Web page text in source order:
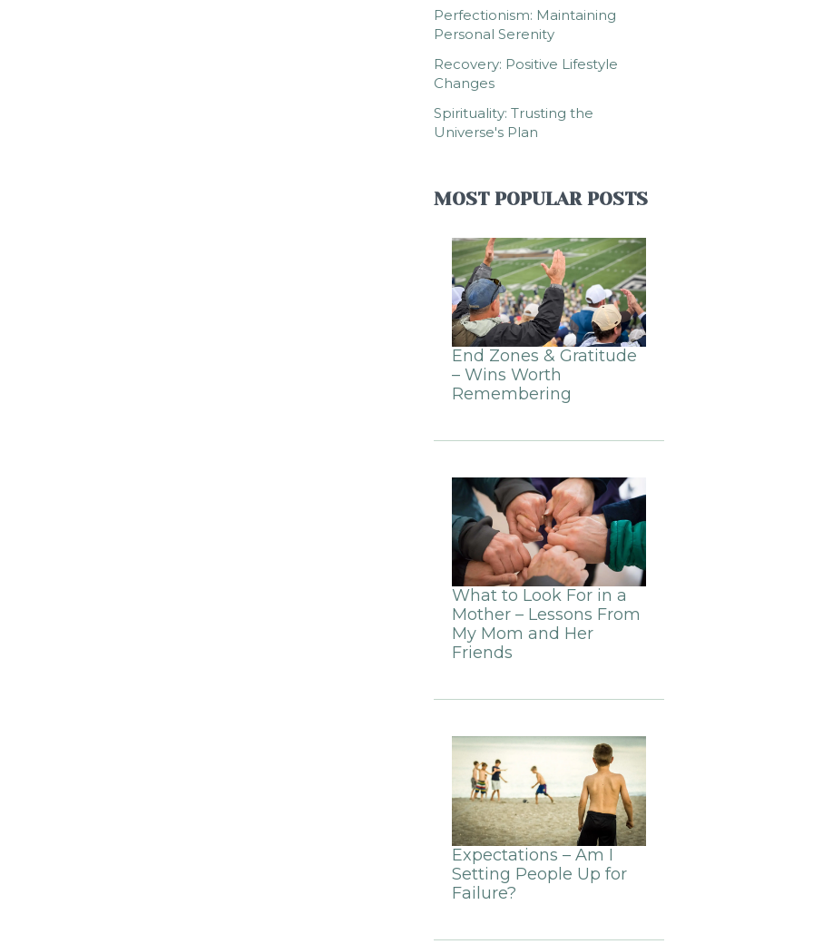
Perfectionism: Maintaining
Personal Serenity
Recovery: Positive Lifestyle
Changes
Spirituality: Trusting the
Universe's Plan
MOST POPULAR POSTS
End Zones & Gratitude
– Wins Worth
Remembering
What to Look For in a
Mother – Lessons From
My Mom and Her
Friends
Expectations – Am I
Setting People Up for
Failure?